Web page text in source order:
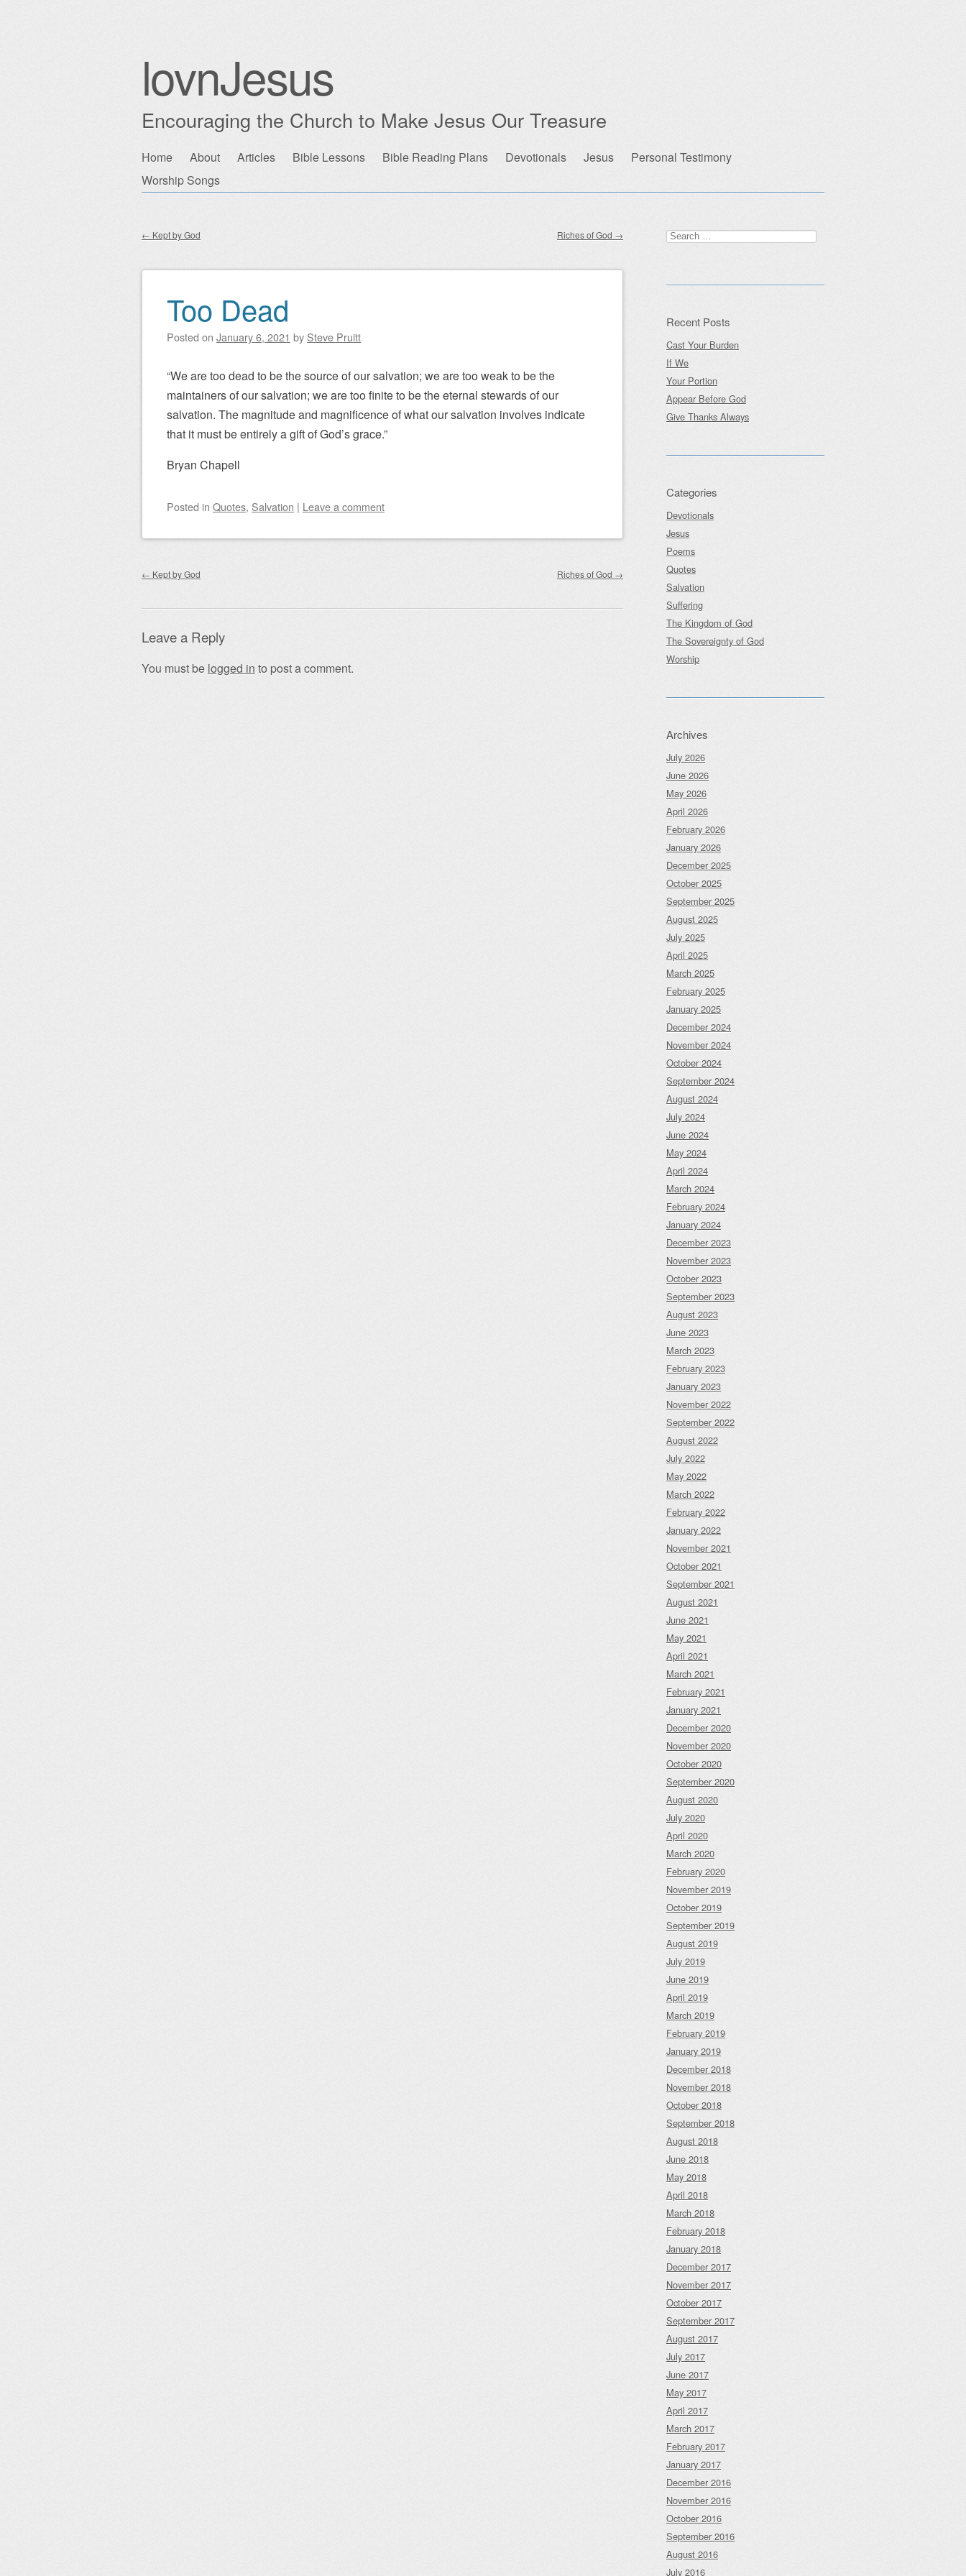
lovnJesus
Encouraging the Church to Make Jesus Our Treasure
Main menu
Skip
to
Home About Articles Bible Lessons Bible Reading Plans Devotionals Jesus
Personal Testimony
Worship Songs
Post navigation
← Kept by God Riches of God →
Too Dead
Posted on January 6, 2021 by Steve Pruitt
“We are too dead to be the source of our salvation; we are too weak to be the
maintainers of our salvation; we are too finite to be the eternal stewards of our
salvation. The magnitude and magnificence of what our salvation involves indicate
that it must be entirely a gift of God’s grace.”
Bryan Chapell
Posted in Quotes, Salvation | Leave a comment
Post navigation
← Kept by God Riches of God →
Leave a Reply
You must be logged in to post a comment.
Search
for:
Recent Posts
Cast Your Burden
If We
Your Portion
Appear Before God
Give Thanks Always
Categories
Devotionals
Jesus
Poems
Quotes
Salvation
Suffering
The Kingdom of God
The Sovereignty of God
Worship
Archives
July 2026
June 2026
May 2026
April 2026
February 2026
January 2026
December 2025
October 2025
September 2025
August 2025
July 2025
April 2025
March 2025
February 2025
January 2025
December 2024
November 2024
October 2024
September 2024
August 2024
July 2024
June 2024
May 2024
April 2024
March 2024
February 2024
January 2024
December 2023
November 2023
October 2023
September 2023
August 2023
June 2023
March 2023
February 2023
January 2023
November 2022
September 2022
August 2022
July 2022
May 2022
March 2022
February 2022
January 2022
November 2021
October 2021
September 2021
August 2021
June 2021
May 2021
April 2021
March 2021
February 2021
January 2021
December 2020
November 2020
October 2020
September 2020
August 2020
July 2020
April 2020
March 2020
February 2020
November 2019
October 2019
September 2019
August 2019
July 2019
June 2019
April 2019
March 2019
February 2019
January 2019
December 2018
November 2018
October 2018
September 2018
August 2018
June 2018
May 2018
April 2018
March 2018
February 2018
January 2018
December 2017
November 2017
October 2017
September 2017
August 2017
July 2017
June 2017
May 2017
April 2017
March 2017
February 2017
January 2017
December 2016
November 2016
October 2016
September 2016
August 2016
July 2016